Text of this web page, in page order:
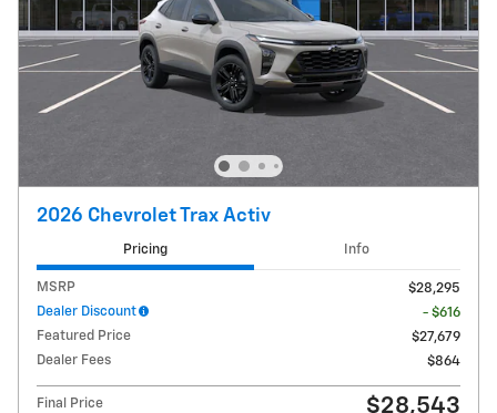
2026 Chevrolet Trax Activ
Pricing Info
MSRP
$28,295
Dealer Discount
- $616
Featured Price
$27,679
Dealer Fees
$864
Final Price $28,543